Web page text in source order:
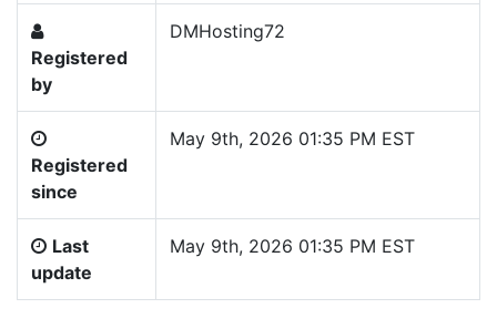
Registered
by
DMHosting72
Registered
since
May 9th, 2026 01:35 PM EST
Last
update
May 9th, 2026 01:35 PM EST